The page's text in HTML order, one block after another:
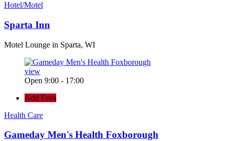
Hotel/Motel
Sparta Inn
Motel Lounge in Sparta, WI
view
Open 9:00 - 17:00
Add Favs
Health Care
Gameday Men's Health Foxborough